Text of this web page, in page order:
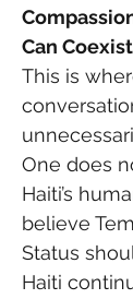
Can Coexist
This is
One does
Haiti’s
believe
Status
Haiti